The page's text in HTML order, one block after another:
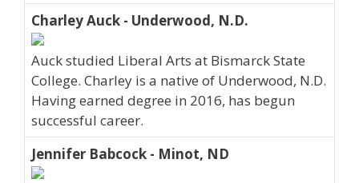
Charley Auck - Underwood, N.D.
Auck studied Liberal Arts at Bismarck State
College. Charley is a native of Underwood, N.D.
Having earned degree in 2016, has begun
successful career.
Jennifer Babcock - Minot, ND